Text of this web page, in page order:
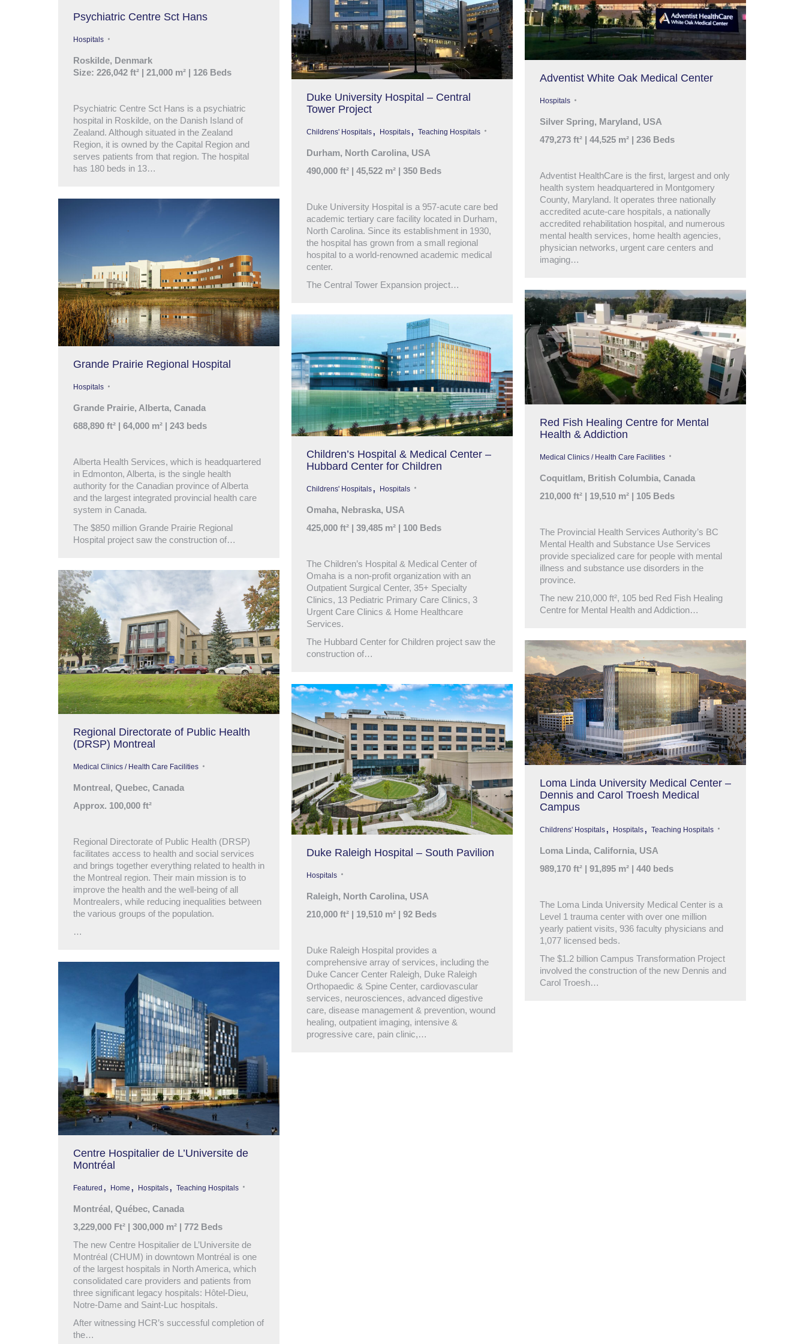
Psychiatric Centre Sct Hans
Hospitals
Roskilde, Denmark
Size: 226,042 ft² | 21,000 m² | 126 Beds
Psychiatric Centre Sct Hans is a psychiatric
hospital in Roskilde, on the Danish Island of
Zealand. Although situated in the Zealand
Region, it is owned by the Capital Region and
serves patients from that region. The hospital
has 180 beds in 13…
Duke University Hospital – Central
Tower Project
Childrens' Hospitals, Hospitals, Teaching Hospitals
Durham, North Carolina, USA
490,000 ft² | 45,522 m² | 350 Beds
Duke University Hospital is a 957-acute care bed
academic tertiary care facility located in Durham,
North Carolina. Since its establishment in 1930,
the hospital has grown from a small regional
hospital to a world-renowned academic medical
center.
The Central Tower Expansion project…
Adventist White Oak Medical Center
Hospitals
Silver Spring, Maryland, USA
479,273 ft² | 44,525 m² | 236 Beds
Adventist HealthCare is the first, largest and only
health system headquartered in Montgomery
County, Maryland. It operates three nationally
accredited acute-care hospitals, a nationally
accredited rehabilitation hospital, and numerous
mental health services, home health agencies,
physician networks, urgent care centers and
imaging…
Grande Prairie Regional Hospital
Hospitals
Grande Prairie, Alberta, Canada
688,890 ft² | 64,000 m² | 243 beds
Alberta Health Services, which is headquartered
in Edmonton, Alberta, is the single health
authority for the Canadian province of Alberta
and the largest integrated provincial health care
system in Canada.
The $850 million Grande Prairie Regional
Hospital project saw the construction of…
Red Fish Healing Centre for Mental
Health & Addiction
Medical Clinics / Health Care Facilities
Coquitlam, British Columbia, Canada
210,000 ft² | 19,510 m² | 105 Beds
The Provincial Health Services Authority’s BC
Mental Health and Substance Use Services
provide specialized care for people with mental
illness and substance use disorders in the
province.
The new 210,000 ft², 105 bed Red Fish Healing
Centre for Mental Health and Addiction…
Children’s Hospital & Medical Center –
Hubbard Center for Children
Childrens' Hospitals, Hospitals
Omaha, Nebraska, USA
425,000 ft² | 39,485 m² | 100 Beds
The Children’s Hospital & Medical Center of
Omaha is a non-profit organization with an
Outpatient Surgical Center, 35+ Specialty
Clinics, 13 Pediatric Primary Care Clinics, 3
Urgent Care Clinics & Home Healthcare
Services.
The Hubbard Center for Children project saw the
construction of…
Regional Directorate of Public Health
(DRSP) Montreal
Medical Clinics / Health Care Facilities
Montreal, Quebec, Canada
Approx. 100,000 ft²
Regional Directorate of Public Health (DRSP)
facilitates access to health and social services
and brings together everything related to health in
the Montreal region. Their main mission is to
improve the health and the well-being of all
Montrealers, while reducing inequalities between
the various groups of the population.
…
Loma Linda University Medical Center –
Dennis and Carol Troesh Medical
Campus
Childrens' Hospitals, Hospitals, Teaching Hospitals
Loma Linda, California, USA
989,170 ft² | 91,895 m² | 440 beds
The Loma Linda University Medical Center is a
Level 1 trauma center with over one million
yearly patient visits, 936 faculty physicians and
1,077 licensed beds.
The $1.2 billion Campus Transformation Project
involved the construction of the new Dennis and
Carol Troesh…
Duke Raleigh Hospital – South Pavilion
Hospitals
Raleigh, North Carolina, USA
210,000 ft² | 19,510 m² | 92 Beds
Duke Raleigh Hospital provides a
comprehensive array of services, including the
Duke Cancer Center Raleigh, Duke Raleigh
Orthopaedic & Spine Center, cardiovascular
services, neurosciences, advanced digestive
care, disease management & prevention, wound
healing, outpatient imaging, intensive &
progressive care, pain clinic,…
Centre Hospitalier de L’Universite de
Montréal
Featured , Home , Hospitals, Teaching Hospitals
Montréal, Québec, Canada
3,229,000 Ft² | 300,000 m² | 772 Beds
The new Centre Hospitalier de L’Universite de
Montréal (CHUM) in downtown Montréal is one
of the largest hospitals in North America, which
consolidated care providers and patients from
three significant legacy hospitals: Hôtel-Dieu,
Notre-Dame and Saint-Luc hospitals.
After witnessing HCR’s successful completion of
the…